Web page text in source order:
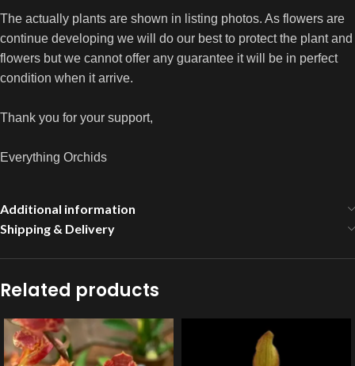
The actually plants are shown in listing photos. As flowers are
continue developing we will do our best to protect the plant and
flowers but we cannot offer any guarantee it will be in perfect
condition when it arrive.
Thank you for your support,
Everything Orchids
Additional information
Shipping & Delivery
Related products